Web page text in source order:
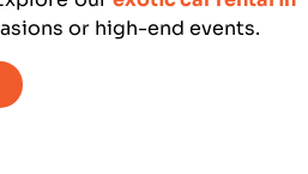
or high-end events.